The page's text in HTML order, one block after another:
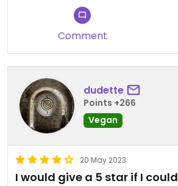
Comment
dudette
Points +266
Vegan
20 May 2023
I would give a 5 star if I could